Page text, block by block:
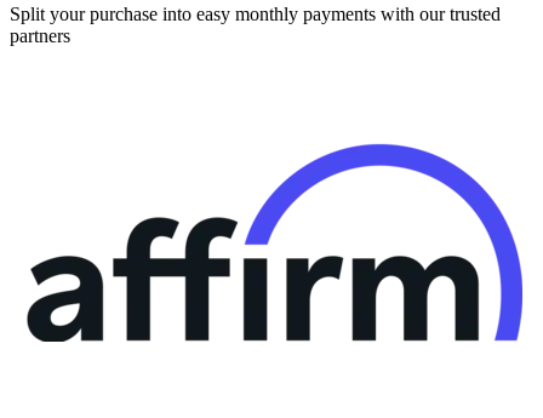
Split your purchase into easy monthly payments with our trusted
partners